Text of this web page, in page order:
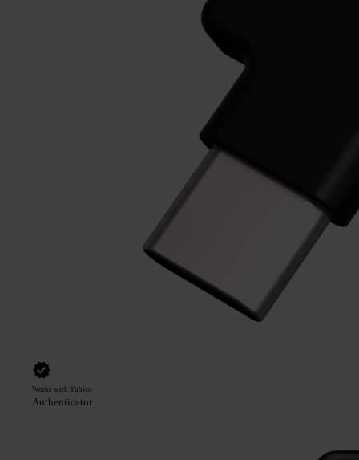
Works with Yubico
Authenticator